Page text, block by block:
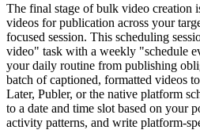
The final stage of bulk video creation
videos for publication across your
focused session. This scheduling
video" task with a weekly "schedule
your daily routine from publishing
batch of captioned, formatted videos
Later, Publer, or the native platform
to a date and time slot based on your
activity patterns, and write platform-